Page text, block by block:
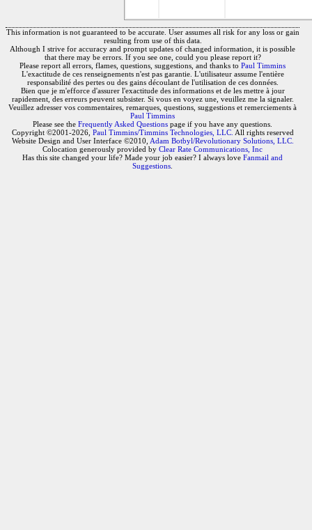
This information is not guaranteed to be accurate. User assumes all risk for any loss or gain
resulting from use of this data.
Although I strive for accuracy and prompt updates of changed information, it is possible
that there may be errors. If you see one, could you please report it?
Please report all errors, flames, questions, suggestions, and thanks to Paul Timmins
L'exactitude de ces renseignements n'est pas garantie. L'utilisateur assume l'entière
responsabilité des pertes ou des gains découlant de l'utilisation de ces données.
Bien que je m'efforce d'assurer l'exactitude des informations et de les mettre à jour
rapidement, des erreurs peuvent subsister. Si vous en voyez une, veuillez me la signaler.
Veuillez adresser vos commentaires, remarques, questions, suggestions et remerciements à
Paul Timmins
Please see the Frequently Asked Questions page if you have any questions.
Copyright ©2001-2026, Paul Timmins/Timmins Technologies, LLC. All rights reserved
Website Design and User Interface ©2010, Adam Botbyl/Revolutionary Solutions, LLC.
Colocation generously provided by Clear Rate Communications, Inc
Has this site changed your life? Made your job easier? I always love Fanmail and
Suggestions